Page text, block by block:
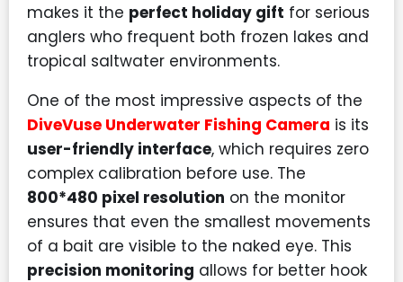
makes it the perfect holiday gift for serious
anglers who frequent both frozen lakes and
tropical saltwater environments.
One of the most impressive aspects of the
DiveVuse Underwater Fishing Camera is its
user-friendly interface, which requires zero
complex calibration before use. The
800*480 pixel resolution on the monitor
ensures that even the smallest movements
of a bait are visible to the naked eye. This
precision monitoring allows for better hook